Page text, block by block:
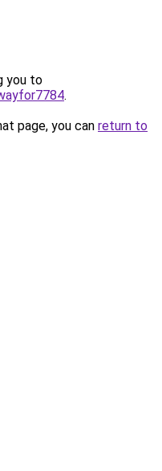
you to
.
page, you can return to